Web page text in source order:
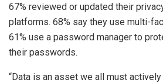
67% reviewed or updated their
platforms. 68% say they use multi-
61% use a password manager to
their passwords.
“Data is an asset we all must